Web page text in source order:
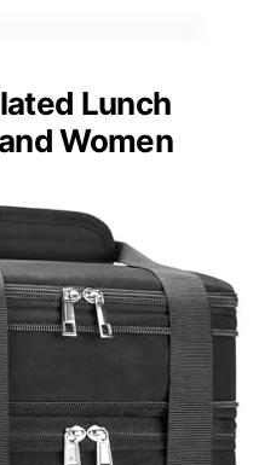
Lunch
Women